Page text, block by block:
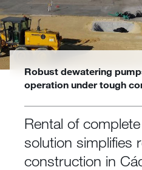
Robust dewatering
operation under tough
Rental of
solution simplifies
construction in